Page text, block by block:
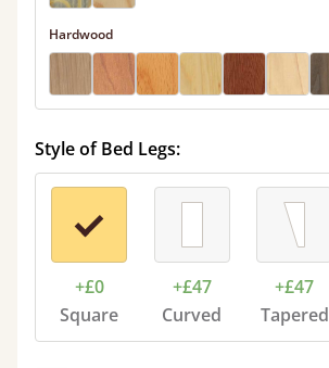
Hardwood
Style of Bed Legs:
+£0
Square
+£47
Curved
+£47
Tapered